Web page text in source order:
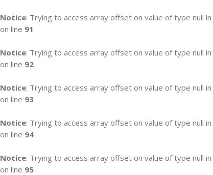
Notice: Trying to access array offset on value of type null in
on line 91
Notice: Trying to access array offset on value of type null in
on line 92
Notice: Trying to access array offset on value of type null in
on line 93
Notice: Trying to access array offset on value of type null in
on line 94
Notice: Trying to access array offset on value of type null in
on line 95